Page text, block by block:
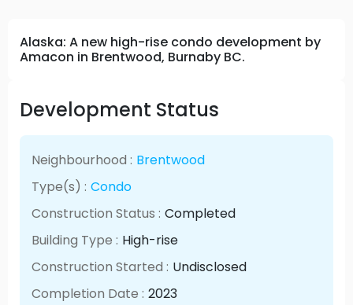
Alaska: A new high-rise condo development by
Amacon in Brentwood, Burnaby BC.
Development Status
Neighbourhood : Brentwood
Type(s) : Condo
Construction Status : Completed
Building Type : High-rise
Construction Started : Undisclosed
Completion Date : 2023